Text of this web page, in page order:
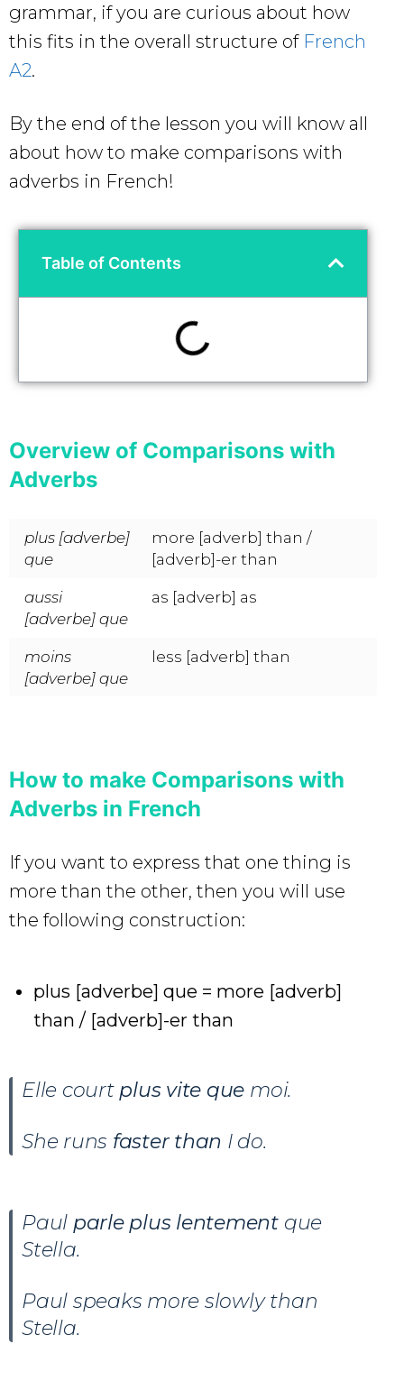
grammar, if you are curious about how
this fits in the overall structure of French
A2.
By the end of the lesson you will know all
about how to make comparisons with
adverbs in French!
Table of Contents
Overview of Comparisons with
Adverbs
plus [adverbe]
que
more [adverb] than /
[adverb]-er than
aussi
[adverbe] que
as [adverb] as
moins
[adverbe] que
less [adverb] than
How to make Comparisons with
Adverbs in French
If you want to express that one thing is
more than the other, then you will use
the following construction:
plus [adverbe] que = more [adverb]
than / [adverb]-er than
Elle court plus vite que moi.
She runs faster than I do.
Paul parle plus lentement que
Stella.
Paul speaks more slowly than
Stella.